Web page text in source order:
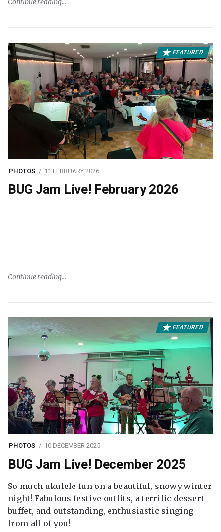
Continue reading
FEATURED
PHOTOS 11 FEBRUARY 2026
BUG Jam Live! February 2026
Continue reading
FEATURED
PHOTOS 10 DECEMBER 2025
BUG Jam Live! December 2025
So much ukulele fun on a beautiful, snowy winter
night! Fabulous festive outfits, a terrific dessert
buffet, and outstanding, enthusiastic singing
from all of you!